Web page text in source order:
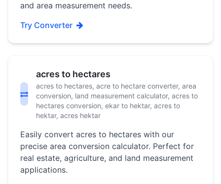
and area measurement needs.
Try Converter
acres to hectares
acres to hectares, acre to hectare converter, area
conversion, land measurement calculator, acres to
hectares conversion, ekar to hektar, acres to
hektar, acres hektar
Easily convert acres to hectares with our
precise area conversion calculator. Perfect for
real estate, agriculture, and land measurement
applications.